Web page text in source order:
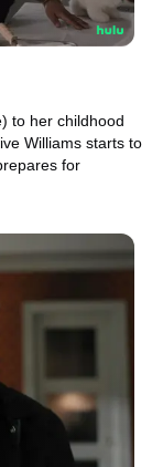
to her childhood
Williams starts to
for